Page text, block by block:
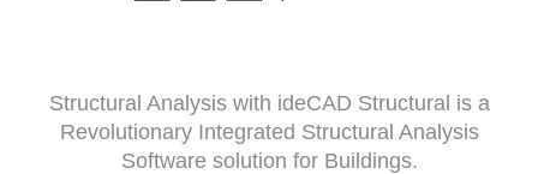
Structural Analysis with ideCAD Structural is a
Revolutionary Integrated Structural Analysis
Software solution for Buildings.